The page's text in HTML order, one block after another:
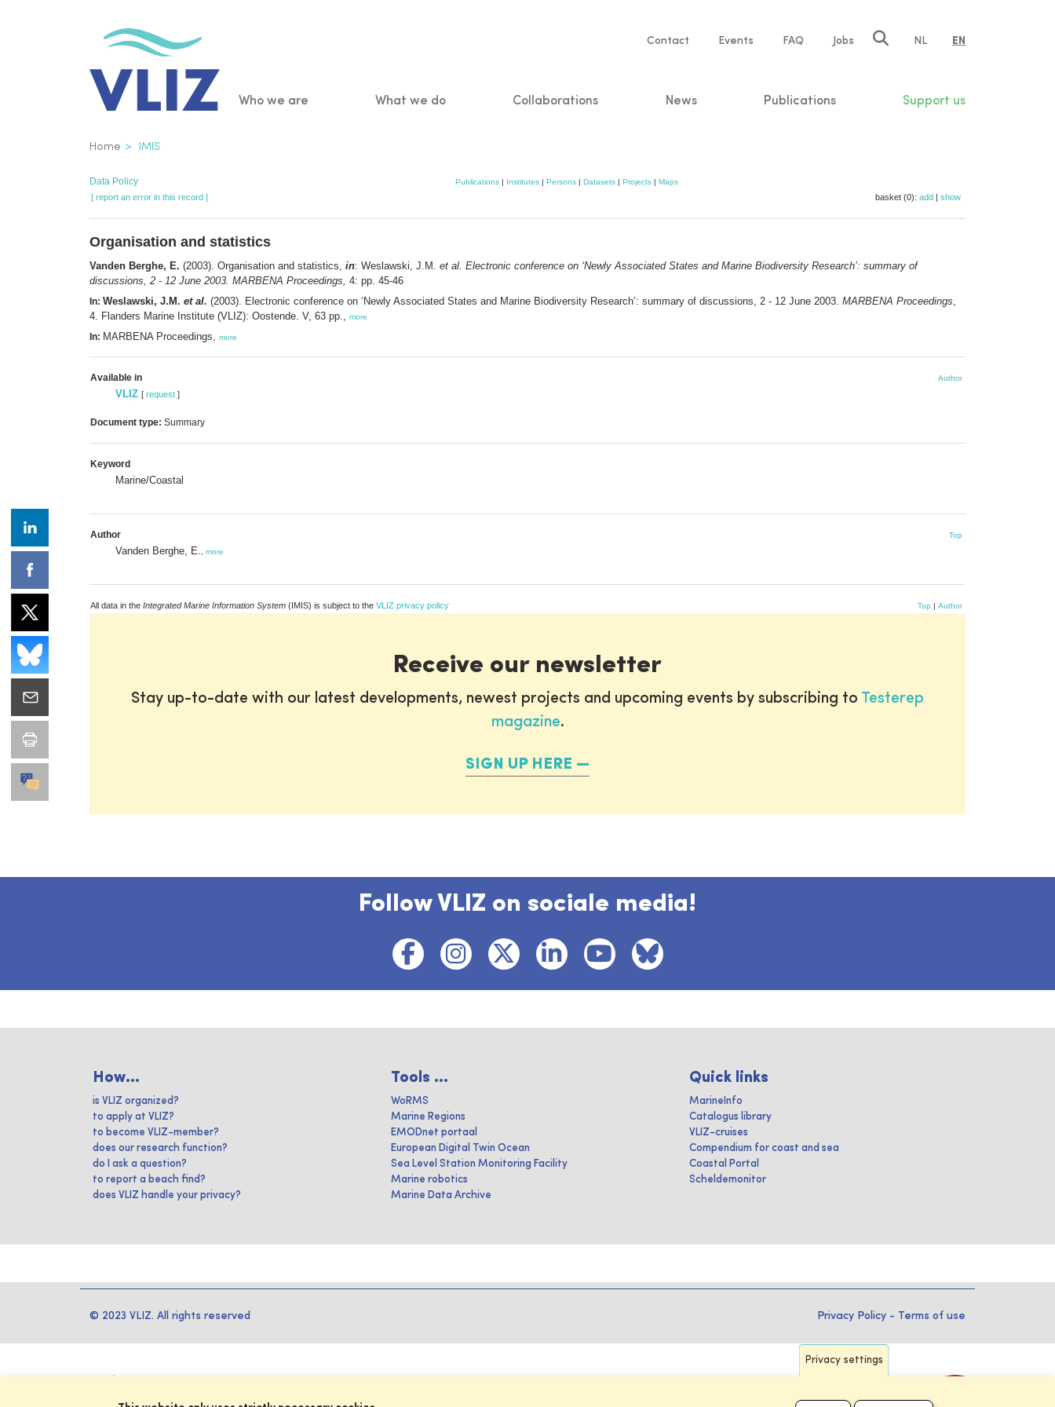
Service
Contact Events FAQ Jobs NL EN
Main
Who we are What we do Collaborations News Publications Support us
Breadcrumb
Home IMIS
Data Policy Publications | Institutes | Persons | Datasets | Projects | Maps
[ report an error in this record ] basket (0): add | show
Organisation and statistics
Vanden Berghe, E. (2003). Organisation and statistics, in: Weslawski, J.M. et al. Electronic conference on ‘Newly Associated States and Marine Biodiversity Research’: summary of
discussions, 2 - 12 June 2003. MARBENA Proceedings, 4: pp. 45-46
In: Weslawski, J.M. et al. (2003). Electronic conference on ‘Newly Associated States and Marine Biodiversity Research’: summary of discussions, 2 - 12 June 2003. MARBENA Proceedings
4. Flanders Marine Institute (VLIZ): Oostende. V, 63 pp.,
more
In: MARBENA Proceedings, more
Available in Author
VLIZ [ request ]
Document type: Summary
Keyword
Marine/Coastal
Author Top
Vanden Berghe, E. more
All data in the Integrated Marine Information System (IMIS) is subject to the VLIZ privacy policy Top | Author
Receive our newsletter
Stay up-to-date with our latest developments, newest projects and upcoming events by subscribing to Testerep
magazine.
SIGN UP HERE
Follow VLIZ on sociale media!
How...
is VLIZ organized?
to apply at VLIZ?
to become VLIZ-member?
does our research function?
do I ask a question?
to report a beach find?
does VLIZ handle your privacy?
Tools ...
WoRMS
Marine Regions
EMODnet portaal
European Digital Twin Ocean
Sea Level Station Monitoring Facility
Marine robotics
Marine Data Archive
Quick links
MarineInfo
Catalogus library
VLIZ-cruises
Compendium for coast and sea
Coastal Portal
Scheldemonitor
© 2023 VLIZ. All rights reserved Privacy Policy - Terms of use
Privacy settings